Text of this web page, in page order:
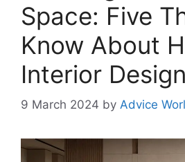
Space: Five
Know About
Interior Design
9 March 2024 by Advice